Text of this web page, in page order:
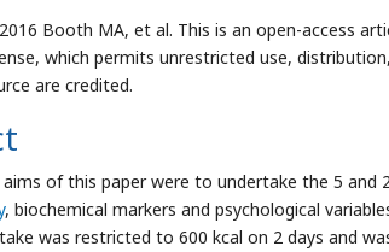
Booth MA, et al. This is an open-access
which permits unrestricted use,
are credited.
aims of this paper were to undertake the 5
, biochemical markers and psychological
was restricted to 600 kcal on 2 days and